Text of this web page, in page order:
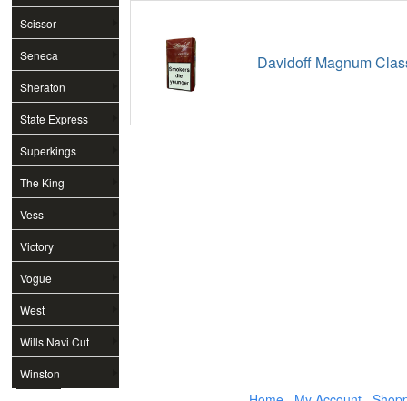
Scissor
Seneca
Sheraton
State Express
Superkings
The King
Vess
Victory
Vogue
West
Wills Navi Cut
Winston
Davidoff Magnum